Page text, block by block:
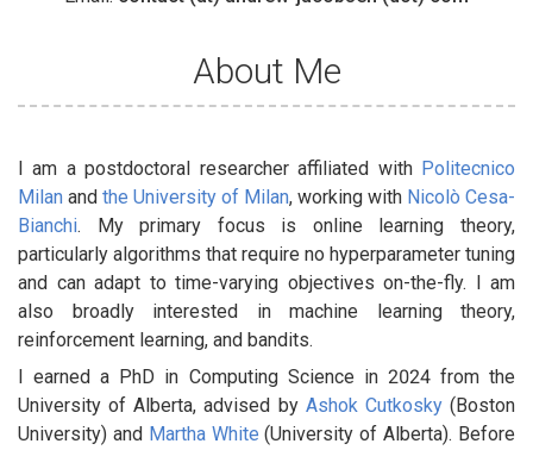
About Me
I am a postdoctoral researcher affiliated with Politecnico
Milan and the University of Milan, working with Nicolò Cesa-
Bianchi. My primary focus is online learning theory,
particularly algorithms that require no hyperparameter tuning
and can adapt to time-varying objectives on-the-fly. I am
also broadly interested in machine learning theory,
reinforcement learning, and bandits.
I earned a PhD in Computing Science in 2024 from the
University of Alberta, advised by Ashok Cutkosky(Boston
University) and Martha White (University of Alberta). Before